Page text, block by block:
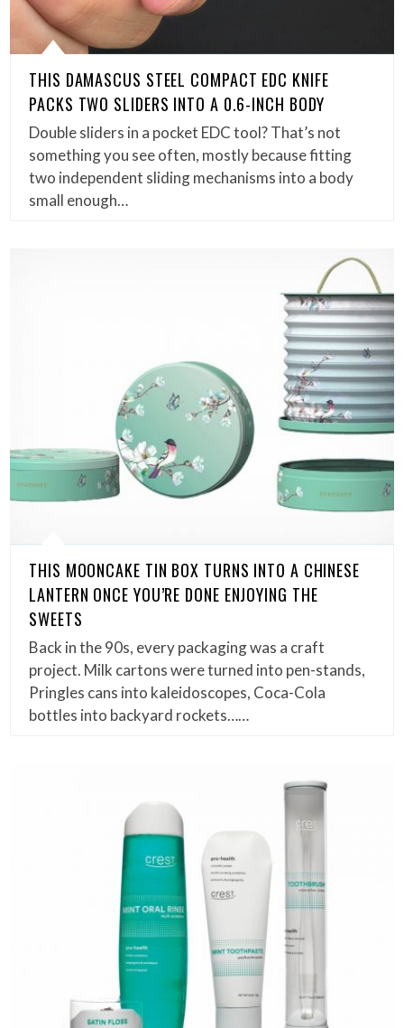
THIS DAMASCUS STEEL COMPACT EDC KNIFE
PACKS TWO SLIDERS INTO A 0.6-INCH BODY
Double sliders in a pocket EDC tool? That’s not
something you see often, mostly because fitting
two independent sliding mechanisms into a body
small enough…
THIS MOONCAKE TIN BOX TURNS INTO A CHINESE
LANTERN ONCE YOU’RE DONE ENJOYING THE
SWEETS
Back in the 90s, every packaging was a craft
project. Milk cartons were turned into pen-stands,
Pringles cans into kaleidoscopes, Coca-Cola
bottles into backyard rockets……